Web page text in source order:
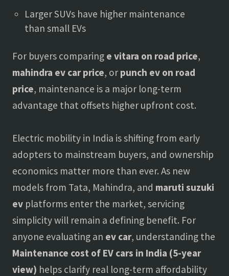
Larger SUVs have higher maintenance
than small EVs
For buyers comparing e vitara on road price,
mahindra ev car price, or punch ev on road
price, maintenance is a major long-term
advantage that offsets higher upfront cost.
Electric mobility in India is shifting from early
adopters to mainstream buyers, and ownership
economics matter more than ever. As new
models from Tata, Mahindra, and maruti suzuki
ev platforms enter the market, servicing
simplicity will remain a defining benefit. For
anyone evaluating an ev car, understanding the
Maintenance cost of EV cars in India (5-year
view) helps clarify real long-term affordability